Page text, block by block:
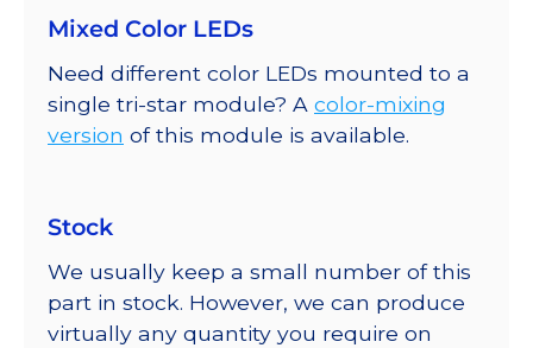
Mixed Color LEDs
Need different color LEDs mounted to a
single tri-star module? A color-mixing
version of this module is available.
Stock
We usually keep a small number of this
part in stock. However, we can produce
virtually any quantity you require on